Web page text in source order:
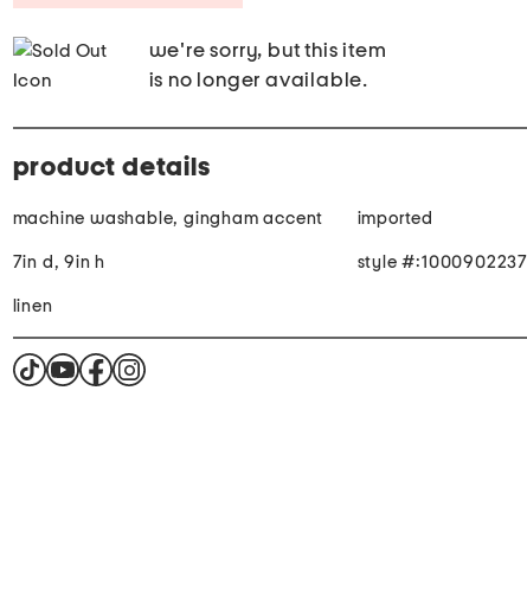
we're sorry, but this item
is no longer available.
product details
machine washable, gingham accent
7in d, 9in h
linen
imported
style #:1000902237